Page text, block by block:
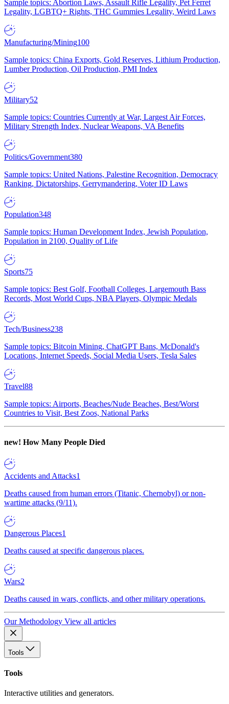
Sample topics: Abortion Laws, Assault Rifle Legality, Pet Ferret
Legality, LGBTQ+ Rights, THC Gummies Legality, Weird Laws
Manufacturing/Mining100
Sample topics: China Exports, Gold Reserves, Lithium Production,
Lumber Production, Oil Production, PMI Index
Military52
Sample topics: Countries Currently at War, Largest Air Forces,
Military Strength Index, Nuclear Weapons, VA Benefits
Politics/Government380
Sample topics: United Nations, Palestine Recognition, Democracy
Ranking, Dictatorships, Gerrymandering, Voter ID Laws
Population348
Sample topics: Human Development Index, Jewish Population,
Population in 2100, Quality of Life
Sports75
Sample topics: Best Golf, Football Colleges, Largemouth Bass
Records, Most World Cups, NBA Players, Olympic Medals
Tech/Business238
Sample topics: Bitcoin Mining, ChatGPT Bans, McDonald's
Locations, Internet Speeds, Social Media Users, Tesla Sales
Travel88
Sample topics: Airports, Beaches/Nude Beaches, Best/Worst
Countries to Visit, Best Zoos, National Parks
new! How Many People Died
Accidents and Attacks1
Deaths caused from human errors (Titanic, Chernobyl) or non-
wartime attacks (9/11).
Dangerous Places1
Deaths caused at specific dangerous places.
Wars2
Deaths caused in wars, conflicts, and other military operations.
Our Methodology View all articles
Tools
Tools
Interactive utilities and generators.